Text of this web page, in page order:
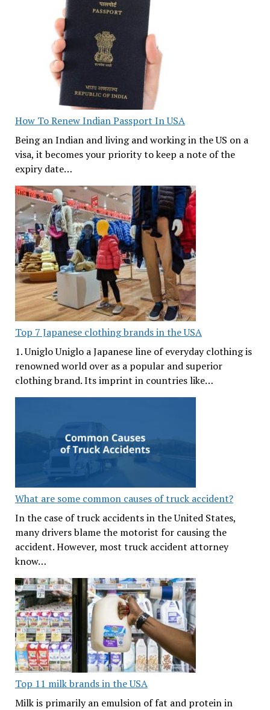
How To Renew Indian Passport In USA
Being an Indian and living and working in the US on a
visa, it becomes your priority to keep a note of the
expiry date…
Top 7 Japanese clothing brands in the USA
1. Uniglo Uniglo a Japanese line of everyday clothing is
renowned world over as a popular and superior
clothing brand. Its imprint in countries like…
What are some common causes of truck accident?
In the case of truck accidents in the United States,
many drivers blame the motorist for causing the
accident. However, most truck accident attorney
know…
Top 11 milk brands in the USA
Milk is primarily an emulsion of fat and protein in